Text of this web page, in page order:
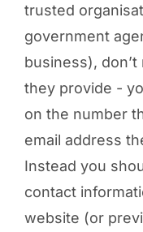
trusted
government
business),
they provide -
on the number
email address
Instead you
contact
website (or